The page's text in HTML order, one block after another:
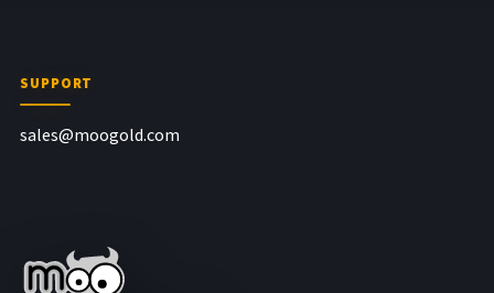
SUPPORT
sales@moogold.com